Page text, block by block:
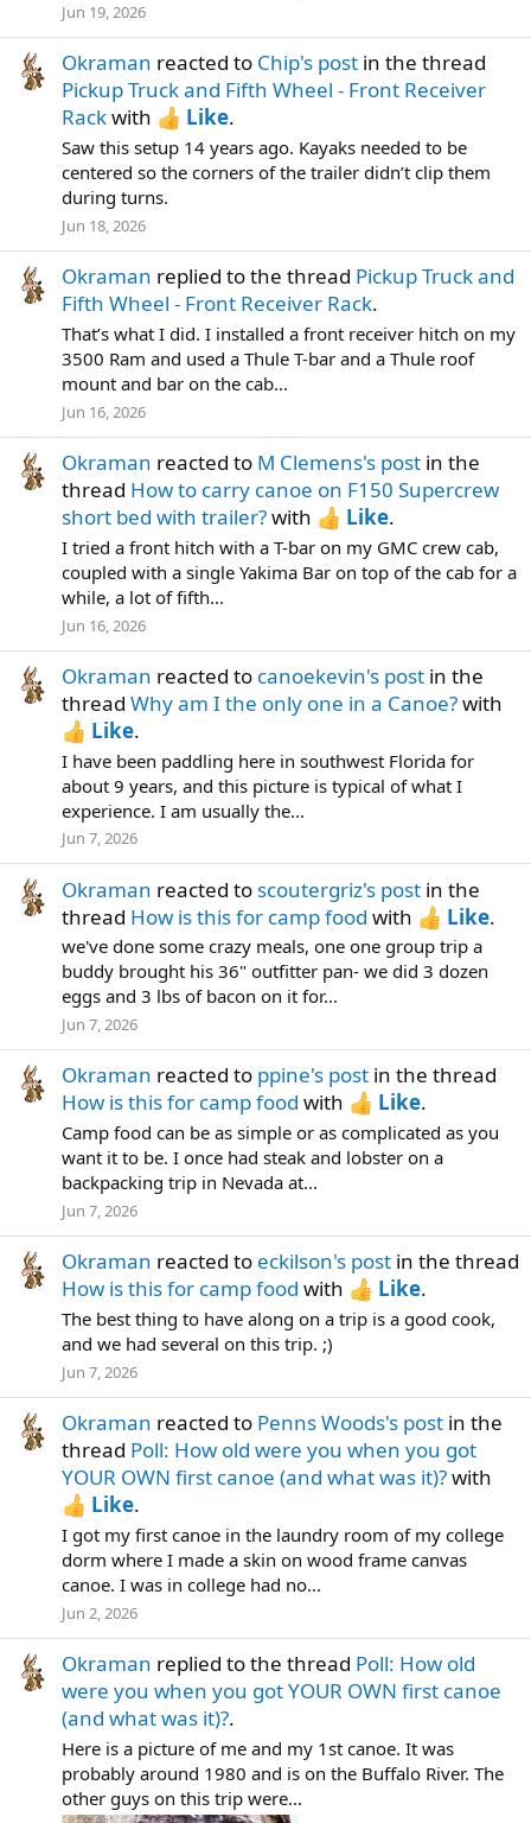
Jun 19, 2026
Okraman reacted to Chip's post in the thread
Pickup Truck and Fifth Wheel - Front Receiver
Rackwith Like.
Saw this setup 14 years ago. Kayaks needed to be
centered so the corners of the trailer didn’t clip them
during turns.
Jun 18, 2026
Okraman replied to the thread Pickup Truck and
Fifth Wheel - Front Receiver Rack.
That’s what I did. I installed a front receiver hitch on my
3500 Ram and used a Thule T-bar and a Thule roof
mount and bar on the cab...
Jun 16, 2026
Okraman reacted to M Clemens's post in the
thread How to carry canoe on F150 Supercrew
short bed with trailer?with Like.
I tried a front hitch with a T-bar on my GMC crew cab,
coupled with a single Yakima Bar on top of the cab for a
while, a lot of fifth...
Jun 16, 2026
Okraman reacted to canoekevin's post in the
thread Why am I the only one in a Canoe?with
Like.
I have been paddling here in southwest Florida for
about 9 years, and this picture is typical of what I
experience. I am usually the...
Jun 7, 2026
Okraman reacted to scoutergriz's post in the
thread How is this for camp food with Like.
we've done some crazy meals, one one group trip a
buddy brought his 36" outfitter pan- we did 3 dozen
eggs and 3 lbs of bacon on it for...
Jun 7, 2026
Okraman reacted to ppine's post in the thread
How is this for camp food with Like.
Camp food can be as simple or as complicated as you
want it to be. I once had steak and lobster on a
backpacking trip in Nevada at...
Jun 7, 2026
Okraman reacted to eckilson's post in the thread
How is this for camp food with Like.
The best thing to have along on a trip is a good cook,
and we had several on this trip. ;)
Jun 7, 2026
Okraman reacted to Penns Woods's post in the
thread Poll: How old were you when you got
YOUR OWN first canoe (and what was it)?with
Like.
I got my first canoe in the laundry room of my college
dorm where I made a skin on wood frame canvas
canoe. I was in college had no...
Jun 2, 2026
Okraman replied to the thread Poll: How old
were you when you got YOUR OWN first canoe
(and what was it)?.
Here is a picture of me and my 1st canoe. It was
probably around 1980 and is on the Buffalo River. The
other guys on this trip were...